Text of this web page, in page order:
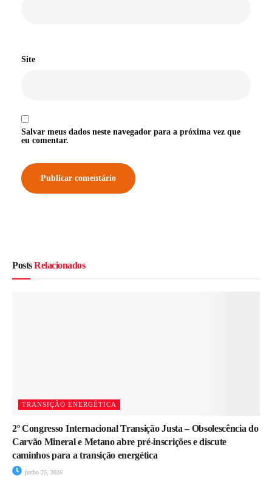
Site
Salvar meus dados neste navegador para a próxima vez que
eu comentar.
PostsRelacionados
TRANSIÇÃO ENERGÉTICA
2º Congresso Internacional Transição Justa – Obsolescência do
Carvão Mineral e Metano abre pré-inscrições e discute
caminhos para a transição energética
junho 25, 2026